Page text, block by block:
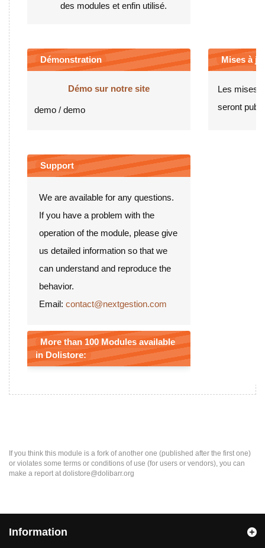
des modules et enfin utilisé.
Démonstration
Démo sur notre site
demo / demo
Mises à
Les mises
seront
Support
We are available for any questions.
If you have a problem with the
operation of the module, please give
us detailed information so that we
can understand and reproduce the
behavior.
Email: contact@nextgestion.com
More than 100 Modules available
in Dolistore:
If you think this module is a fork of another one (published after the first one)
or violates some terms or conditions of use (for users or vendors), you can
make a report at dolistore@dolibarr.org
Information